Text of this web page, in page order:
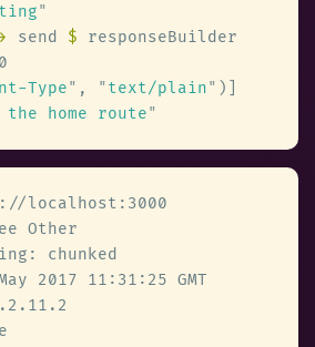
send $
Type" , "text/plain"
home route